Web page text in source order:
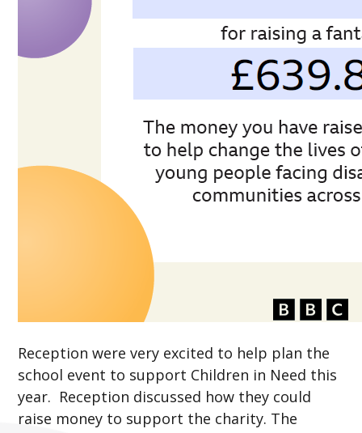
Reception were very excited to help plan the
school event to support Children in Need this
year. Reception discussed how they could
raise money to support the charity. The